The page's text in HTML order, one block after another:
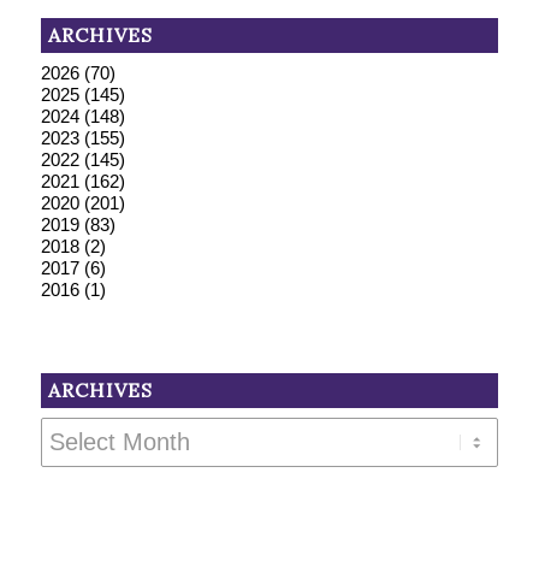
ARCHIVES
2026(70)
2025(145)
2024(148)
2023(155)
2022(145)
2021 (162)
2020(201)
2019(83)
2018(2)
2017(6)
2016(1)
ARCHIVES